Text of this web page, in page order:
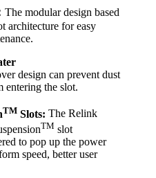
The modular design based
architecture for easy
design can prevent dust
entering the slot.
TM Slots: The Relink
TM slot
to pop up the power
speed, better user